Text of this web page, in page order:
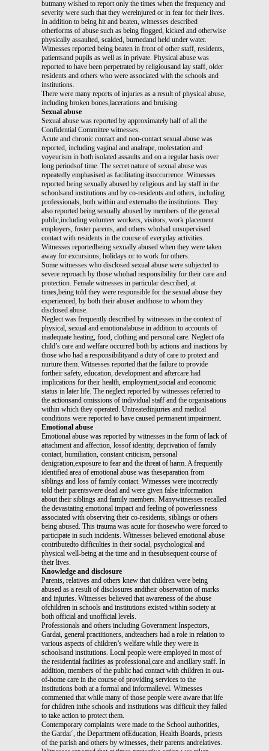
butmany wished to report only the times when the frequency and
severity were such that they wereinjured or in fear for their lives.
In addition to being hit and beaten, witnesses described
otherforms of abuse such as being flogged, kicked and otherwise
physically assaulted, scalded, burnedand held under water.
Witnesses reported being beaten in front of other staff, residents,
patientsand pupils as well as in private. Physical abuse was
reported to have been perpetrated by religiousand lay staff, older
residents and others who were associated with the schools and
institutions.
There were many reports of injuries as a result of physical abuse,
including broken bones,lacerations and bruising.
Sexual abuse
Sexual abuse was reported by approximately half of all the
Confidential Committee witnesses.
Acute and chronic contact and non-contact sexual abuse was
reported, including vaginal and analrape, molestation and
voyeurism in both isolated assaults and on a regular basis over
long periodsof time. The secret nature of sexual abuse was
repeatedly emphasised as facilitating itsoccurrence. Witnesses
reported being sexually abused by religious and lay staff in the
schoolsand institutions and by co-residents and others, including
professionals, both within and externalto the institutions. They
also reported being sexually abused by members of the general
public,including volunteer workers, visitors, work placement
employers, foster parents, and others whohad unsupervised
contact with residents in the course of everyday activities.
Witnesses reportedbeing sexually abused when they were taken
away for excursions, holidays or to work for others.
Some witnesses who disclosed sexual abuse were subjected to
severe reproach by those whohad responsibility for their care and
protection. Female witnesses in particular described, at
times,being told they were responsible for the sexual abuse they
experienced, by both their abuser andthose to whom they
disclosed abuse.
Neglect was frequently described by witnesses in the context of
physical, sexual and emotionalabuse in addition to accounts of
inadequate heating, food, clothing and personal care. Neglect ofa
child’s care and welfare occurred both by actions and inactions by
those who had a responsibilityand a duty of care to protect and
nurture them. Witnesses reported that the failure to provide
fortheir safety, education, development and aftercare had
implications for their health, employment,social and economic
status in later life. The neglect reported by witnesses referred to
the actionsand omissions of individual staff and the organisations
within which they operated. Untreatedinjuries and medical
conditions were reported to have caused permanent impairment.
Emotional abuse
Emotional abuse was reported by witnesses in the form of lack of
attachment and affection, lossof identity, deprivation of family
contact, humiliation, constant criticism, personal
denigration,exposure to fear and the threat of harm. A frequently
identified area of emotional abuse was theseparation from
siblings and loss of family contact. Witnesses were incorrectly
told their parentswere dead and were given false information
about their siblings and family members. Manywitnesses recalled
the devastating emotional impact and feeling of powerlessness
associated with observing their co-residents, siblings or others
being abused. This trauma was acute for thosewho were forced to
participate in such incidents. Witnesses believed emotional abuse
contributedto difficulties in their social, psychological and
physical well-being at the time and in thesubsequent course of
their lives.
Knowledge and disclosure
Parents, relatives and others knew that children were being
abused as a result of disclosures andtheir observation of marks
and injuries. Witnesses believed that awareness of the abuse
ofchildren in schools and institutions existed within society at
both official and unofficial levels.
Professionals and others including Government Inspectors,
Gardai, general practitioners, andteachers had a role in relation to
various aspects of children’s welfare while they were in
schoolsand institutions. Local people were employed in most of
the residential facilities as professional,care and ancillary staff. In
addition, members of the public had contact with children in out-
of-home care in the course of providing services to the
institutions both at a formal and informallevel. Witnesses
commented that while many of those people were aware that life
for children inthe schools and institutions was difficult they failed
to take action to protect them.
Contemporary complaints were made to the School authorities,
the Gardaı´, the Department ofEducation, Health Boards, priests
of the parish and others by witnesses, their parents andrelatives.